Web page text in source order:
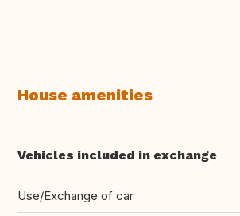
House amenities
Vehicles included in exchange
Use/Exchange of car